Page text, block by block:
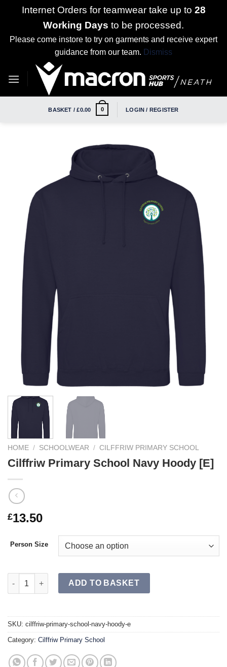
Internet Orders for teamwear take up to 28
Working Days to be processed.
Please come instore to try on garments and receive expert
guidance from our team. Dismiss
BASKET /£0.00 0 LOGIN / REGISTER
HOME / SCHOOLWEAR / CILFFRIW PRIMARY SCHOOL
Cilffriw Primary School Navy Hoody [E]
£13.50
Person Size
Cilffriw Primary School Navy Hoody [E] quantity
ADD TO BASKET
SKU: cilffriw-primary-school-navy-hoody-e
Category: Cilffriw Primary School